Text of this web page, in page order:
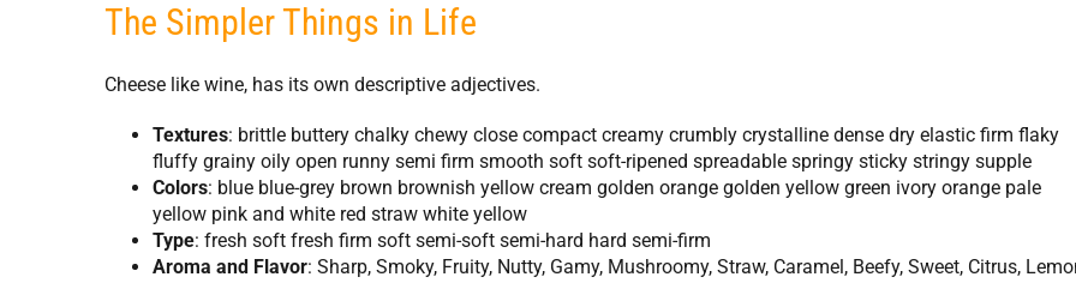
The Simpler Things in Life
Cheese like wine, has its own descriptive adjectives.
Textures: brittle buttery chalky chewy close compact creamy crumbly crystalline dense dry elastic firm flaky
fluffy grainy oily open runny semi firm smooth soft soft-ripened spreadable springy sticky stringy supple
Colors: blue blue-grey brown brownish yellow cream golden orange golden yellow green ivory orange pale
yellow pink and white red straw white yellow
Type: fresh soft fresh firm soft semi-soft semi-hard hard semi-firm
Aroma and Flavor: Sharp, Smoky, Fruity, Nutty, Gamy, Mushroomy, Straw, Caramel, Beefy, Sweet, Citrus,